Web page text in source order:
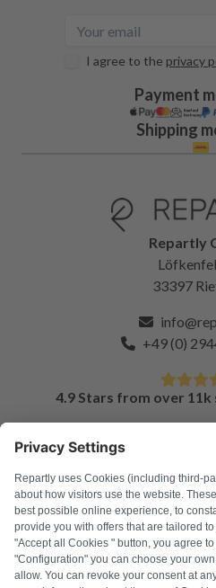
I agree to the privacy
Payment
Shipping
Repartly
33397
+49 (0)
4.9 Stars from over
FAQ
All error
About
Press